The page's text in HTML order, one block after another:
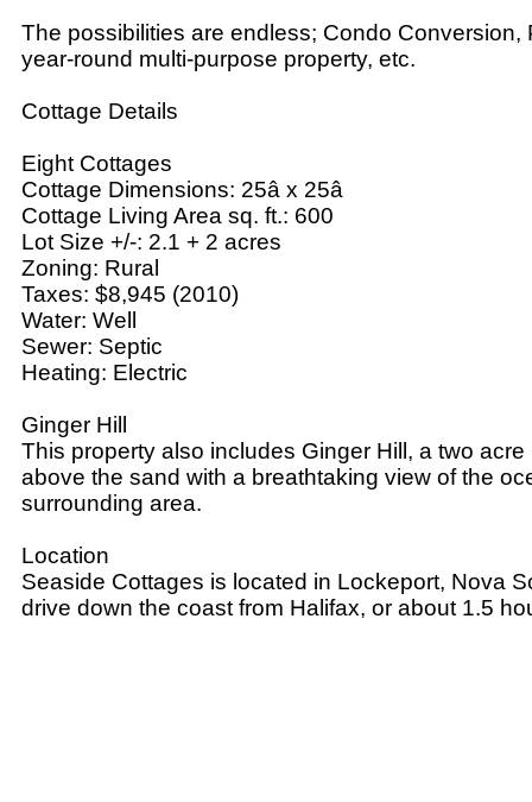
The possibilities are endless; Condo Conversion,
year-round multi-purpose property, etc.
Cottage Details
Eight Cottages
Cottage Dimensions: 25â x 25â
Cottage Living Area sq. ft.: 600
Lot Size +/-: 2.1 + 2 acres
Zoning: Rural
Taxes: $8,945 (2010)
Water: Well
Sewer: Septic
Heating: Electric
Ginger Hill
This property also includes Ginger Hill, a two
above the sand with a breathtaking view of the
surrounding area.
Location
Seaside Cottages is located in Lockeport, Nova
drive down the coast from Halifax, or about 1.5